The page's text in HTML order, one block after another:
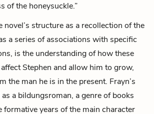
of the honeysuckle.”
novel’s structure as a recollection of the
a series of associations with specific
is the understanding of how these
Stephen and allow him to grow,
the man he is in the present. Frayn’s
a bildungsroman, a genre of books
formative years of the main character